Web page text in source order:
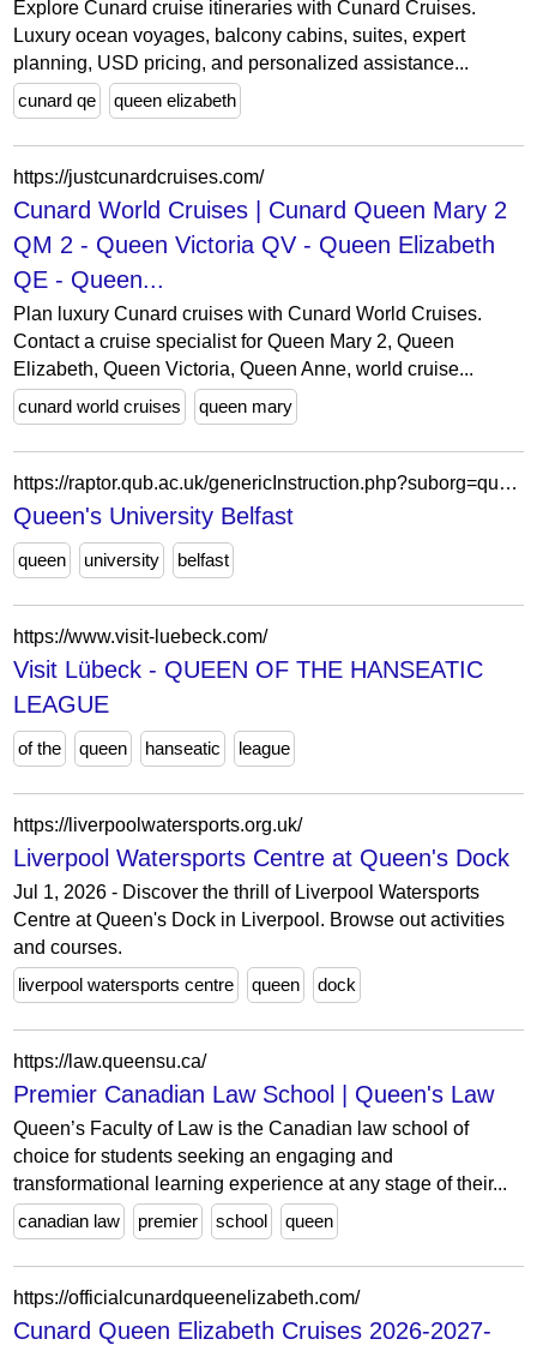
Explore Cunard cruise itineraries with Cunard Cruises.
Luxury ocean voyages, balcony cabins, suites, expert
planning, USD pricing, and personalized assistance...
cunard qe
queen elizabeth
https://justcunardcruises.com/
Cunard World Cruises | Cunard Queen Mary 2
QM 2 - Queen Victoria QV - Queen Elizabeth
QE - Queen...
Plan luxury Cunard cruises with Cunard World Cruises.
Contact a cruise specialist for Queen Mary 2, Queen
Elizabeth, Queen Victoria, Queen Anne, world cruise...
cunard world cruises
queen mary
https://raptor.qub.ac.uk/genericInstruction.php?suborg=qub&resourceId=45&url=https://techpackgenius.com/
Queen's University Belfast
queen university belfast
https://www.visit-luebeck.com/
Visit Lübeck - QUEEN OF THE HANSEATIC
LEAGUE
of the queen hanseatic league
https://liverpoolwatersports.org.uk/
Liverpool Watersports Centre at Queen's Dock
Jul 1, 2026 - Discover the thrill of Liverpool Watersports
Centre at Queen's Dock in Liverpool. Browse out activities
and courses.
liverpool watersports centre
queen dock
https://law.queensu.ca/
Premier Canadian Law School | Queen's Law
Queen’s Faculty of Law is the Canadian law school of
choice for students seeking an engaging and
transformational learning experience at any stage of their...
canadian law
premier school queen
https://officialcunardqueenelizabeth.com/
Cunard Queen Elizabeth Cruises 2026-2027-